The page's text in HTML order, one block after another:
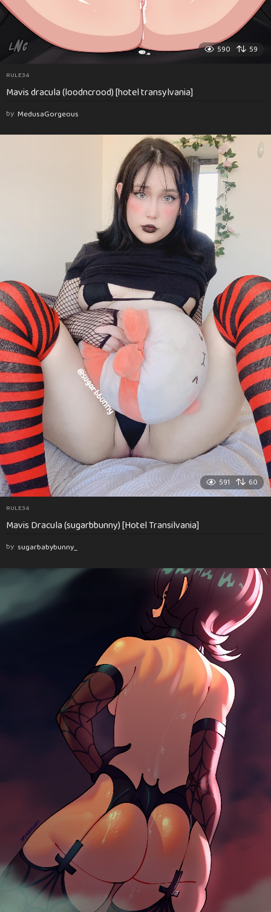
590 59
RULE34
Mavis dracula (loodncrood) [hotel transylvania]
by MedusaGorgeous
591 60
RULE34
Mavis Dracula (sugarbbunny) [Hotel Transilvania]
by sugarbabybunny_